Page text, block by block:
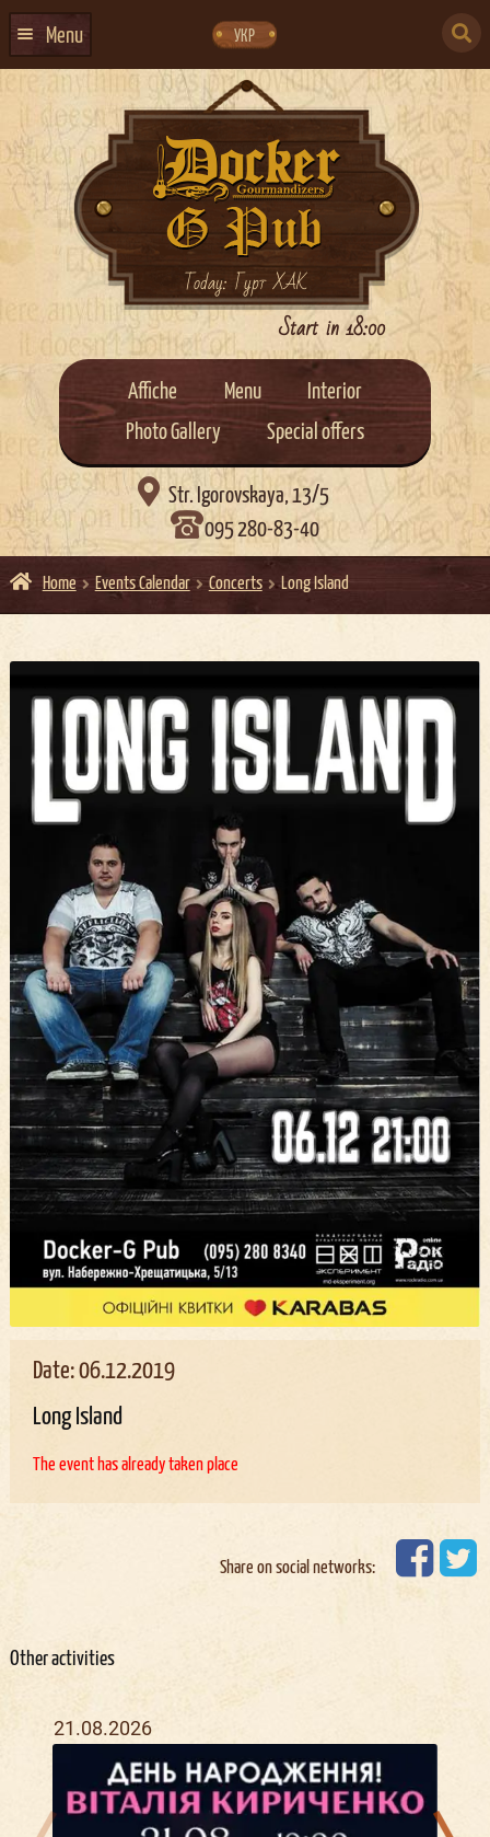
navigation
content
УКР
Menu
EVENTS CALENDAR
ABOUT US
CONTACTS
EVENT AGENCY DOCKER Today: Гурт ХАК
Start in 18:00
Affiche Menu
Interior
Photo Gallery
Special offers
 Str. Igorovskaya, 13/5
095 280-83-40
Home Events Calendar Concerts Long Island
Date: 06.12.2019
Long Island
The event has already taken place
Share on social networks:
Other activities
21.08.2026